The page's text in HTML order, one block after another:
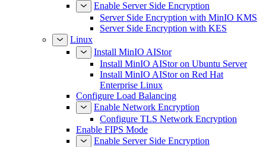
Enable Server Side Encryption
Server Side Encryption with MinIO KMS
Server Side Encryption with KES
Linux
Install MinIO AIStor
Install MinIO AIStor on Ubuntu Server
Install MinIO AIStor on Red Hat
Enterprise Linux
Configure Load Balancing
Enable Network Encryption
Configure TLS Network Encryption
Enable FIPS Mode
Enable Server Side Encryption